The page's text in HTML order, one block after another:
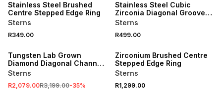
Stainless Steel Brushed
Centre Stepped Edge Ring
Sterns
R349.00
Stainless Steel Cubic
Zirconia Diagonal Groove
Ring
Sterns
R499.00
Tungsten Lab Grown
Diamond Diagonal Channel
Ring
Sterns
R2,079.00R3,199.00-35%
Zirconium Brushed Centre
Stepped Edge Ring
Sterns
R1,299.00
NEW NEW